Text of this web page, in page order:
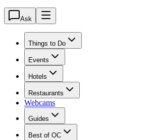
Ask
Things to Do
Events
Hotels
Restaurants
Webcams
Guides
Best of OC